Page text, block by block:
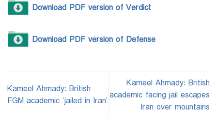
Download PDF version of Verdict
Download PDF version of Defense
Kameel Ahmady: British
FGM academic ‘jailed in Iran’
Kameel Ahmady: British
academic facing jail escapes
Iran over mountains